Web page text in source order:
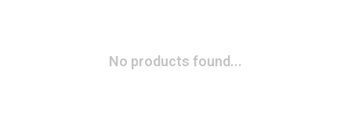
No products found...